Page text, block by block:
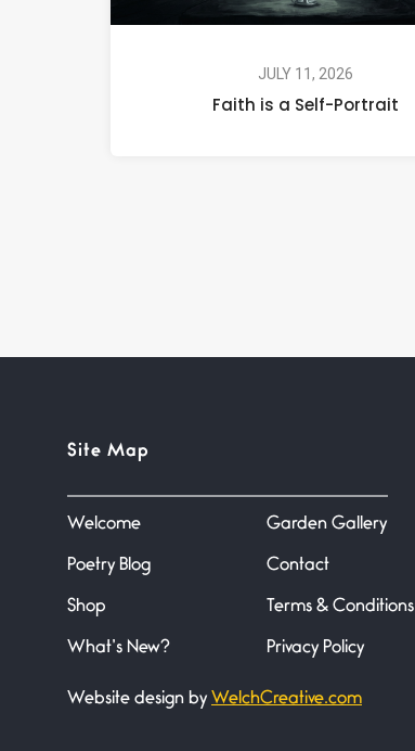
JULY 11, 2026
Faith is a Self-Portrait
Site Map
Welcome
Poetry Blog
Shop
What’s New?
Garden Gallery
Contact
Terms & Conditions
Privacy Policy
Website design by WelchCreative.com